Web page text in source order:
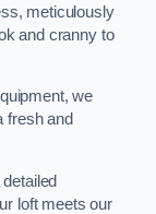
meticulously
and cranny to
we
fresh and
loft meets our